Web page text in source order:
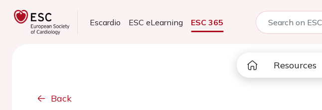
Escardio ESC eLearning ESC 365
Resources
Back